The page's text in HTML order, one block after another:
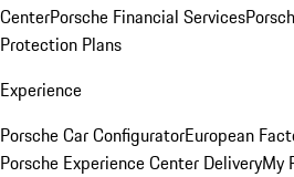
CenterPorsche Financial Services
Protection Plans
Experience
Porsche Car ConfiguratorEuropean
Porsche Experience Center DeliveryMy